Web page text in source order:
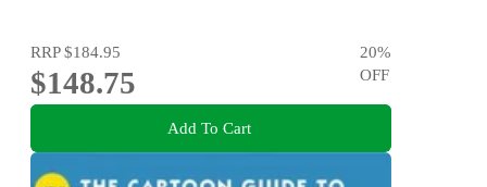
RRP$184.95
$148.75
20%
OFF
Add To Cart